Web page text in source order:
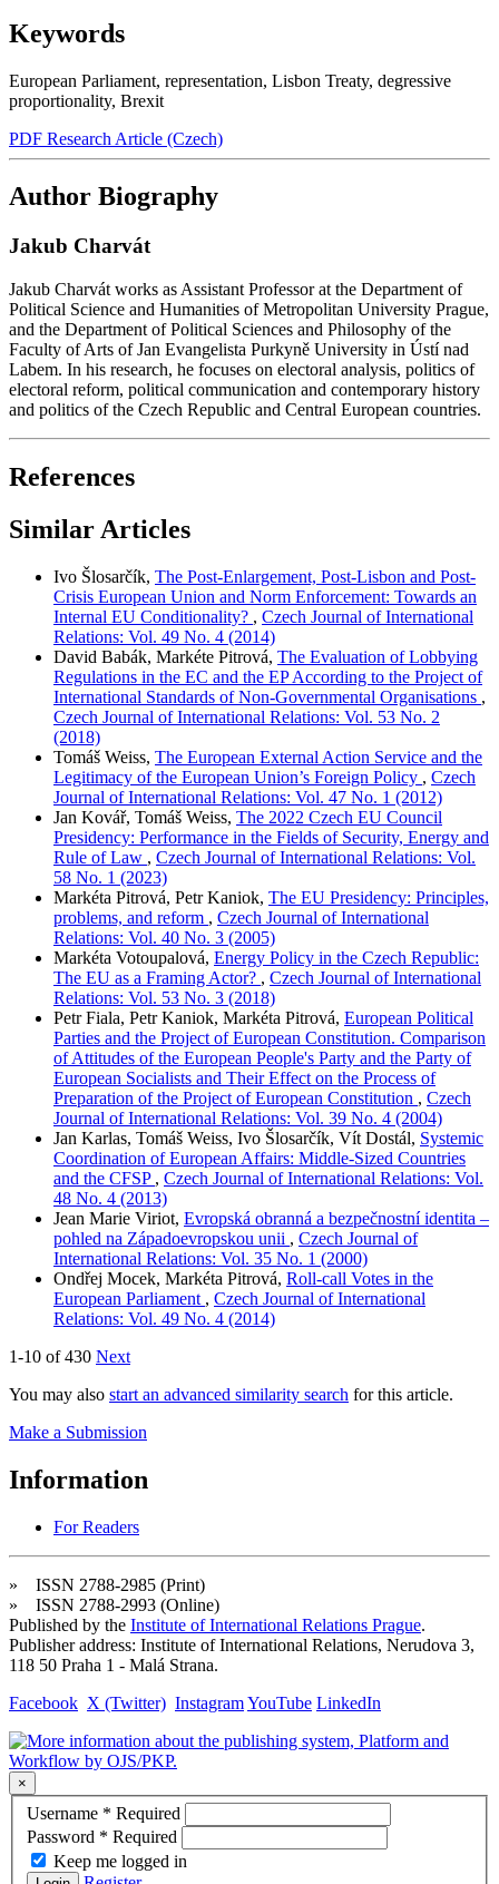
Keywords
European Parliament, representation, Lisbon Treaty, degressive
proportionality, Brexit
PDF Research Article (Czech)
Author Biography
Jakub Charvát
Jakub Charvát works as Assistant Professor at the Department of
Political Science and Humanities of Metropolitan University Prague,
and the Department of Political Sciences and Philosophy of the
Faculty of Arts of Jan Evangelista Purkyně University in Ústí nad
Labem. In his research, he focuses on electoral analysis, politics of
electoral reform, political communication and contemporary history
and politics of the Czech Republic and Central European countries.
References
Similar Articles
Ivo Šlosarčík, The Post-Enlargement, Post-Lisbon and Post-
Crisis European Union and Norm Enforcement: Towards an
Internal EU Conditionality? , Czech Journal of International
Relations: Vol. 49 No. 4 (2014)
David Babák, Markéte Pitrová, The Evaluation of Lobbying
Regulations in the EC and the EP According to the Project of
International Standards of Non-Governmental Organisations ,
Czech Journal of International Relations: Vol. 53 No. 2
(2018)
Tomáš Weiss, The European External Action Service and the
Legitimacy of the European Union’s Foreign Policy , Czech
Journal of International Relations: Vol. 47 No. 1 (2012)
Jan Kovář, Tomáš Weiss, The 2022 Czech EU Council
Presidency: Performance in the Fields of Security, Energy and
Rule of Law , Czech Journal of International Relations: Vol.
58 No. 1 (2023)
Markéta Pitrová, Petr Kaniok, The EU Presidency: Principles,
problems, and reform , Czech Journal of International
Relations: Vol. 40 No. 3 (2005)
Markéta Votoupalová, Energy Policy in the Czech Republic:
The EU as a Framing Actor? , Czech Journal of International
Relations: Vol. 53 No. 3 (2018)
Petr Fiala, Petr Kaniok, Markéta Pitrová, European Political
Parties and the Project of European Constitution. Comparison
of Attitudes of the European People's Party and the Party of
European Socialists and Their Effect on the Process of
Preparation of the Project of European Constitution , Czech
Journal of International Relations: Vol. 39 No. 4 (2004)
Jan Karlas, Tomáš Weiss, Ivo Šlosarčík, Vít Dostál, Systemic
Coordination of European Affairs: Middle-Sized Countries
and the CFSP , Czech Journal of International Relations: Vol.
48 No. 4 (2013)
Jean Marie Viriot, Evropská obranná a bezpečnostní identita –
pohled na Západoevropskou unii , Czech Journal of
International Relations: Vol. 35 No. 1 (2000)
Ondřej Mocek, Markéta Pitrová, Roll-call Votes in the
European Parliament , Czech Journal of International
Relations: Vol. 49 No. 4 (2014)
1-10 of 430 Next
You may also start an advanced similarity search for this article.
Make a Submission
Information
For Readers
» ISSN 2788-2985 (Print)
» ISSN 2788-2993 (Online)
Published by the Institute of International Relations Prague.
Publisher address: Institute of International Relations, Nerudova 3,
118 50 Praha 1 - Malá Strana.
Facebook X (Twitter) InstagramYouTube LinkedIn
×
Username * Required
Password * Required
Keep me logged in